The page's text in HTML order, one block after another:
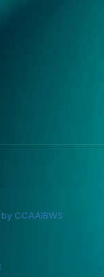
CCAAIBWS